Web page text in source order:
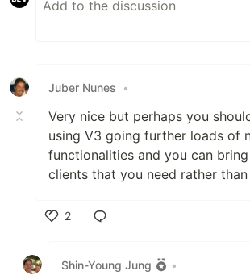
Juber Nunes •
Very nice but perhaps you
using V3 going further loads of
functionalities and you can
clients that you need rather than
2
Shin-Young Jung
•